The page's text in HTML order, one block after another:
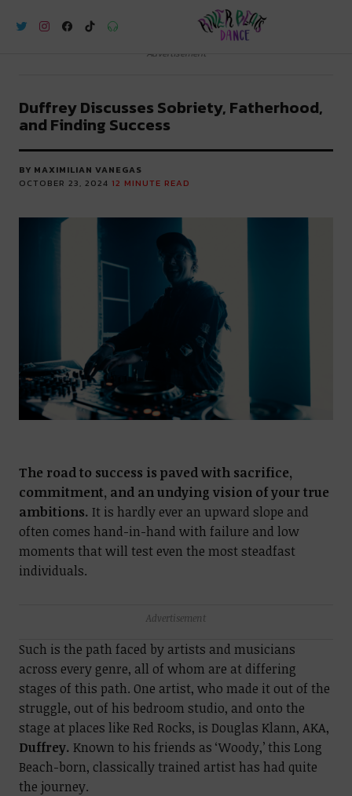
River Beats Dance
Advertisement
Duffrey Discusses Sobriety, Fatherhood,
and Finding Success
BY MAXIMILIAN VANEGAS
OCTOBER 23, 2024 12 MINUTE READ
The road to success is paved with sacrifice,
commitment, and an undying vision of your true
ambitions. It is hardly ever an upward slope and
often comes hand-in-hand with failure and low
moments that will test even the most steadfast
individuals.
Advertisement
Such is the path faced by artists and musicians
across every genre, all of whom are at differing
stages of this path. One artist, who made it out of the
struggle, out of his bedroom studio, and onto the
stage at places like Red Rocks, is Douglas Klann, AKA,
Duffrey. Known to his friends as ‘Woody,’ this Long
Beach-born, classically trained artist has had quite
the journey.